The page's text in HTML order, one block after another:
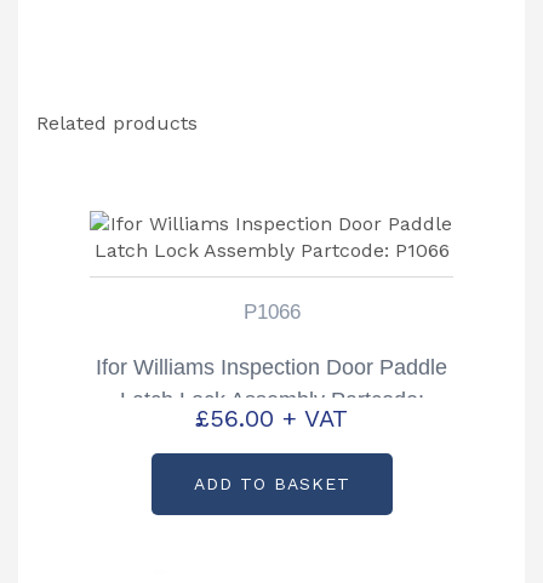
Related products
P1066
Ifor Williams Inspection Door Paddle
Latch Lock Assembly Partcode:
P1066
£56.00 + VAT
ADD TO BASKET